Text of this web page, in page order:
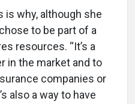
is why, although she
to be part of a
resources. “It’s a
in the market and to
companies or
also a way to have